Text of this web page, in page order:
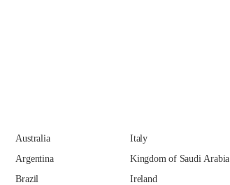
Australia
Argentina
Brazil
Italy
Kingdom of Saudi Arabia
Ireland